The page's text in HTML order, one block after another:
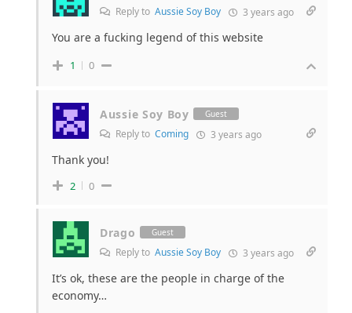
Reply to Aussie Soy Boy 3 years ago
You are a fucking legend of this website
1 0
Aussie Soy Boy Guest
Reply to Coming 3 years ago
Thank you!
2 0
Drago Guest
Reply to Aussie Soy Boy 3 years ago
It’s ok, these are the people in charge of the
economy…